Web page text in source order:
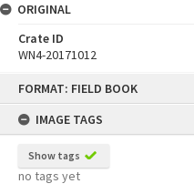
FORMAT: FIELD BOOK
IMAGE TAGS
Show tags
no tags yet
ORIGINAL
Crate ID
WN4-20171012